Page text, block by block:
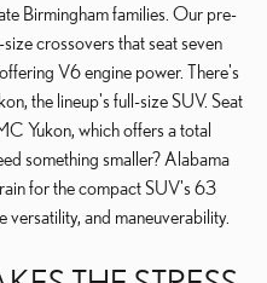
Birmingham families. Our pre-
crossovers that seat seven
V6 engine power. There's
the lineup's full-size SUV. Seat
Yukon, which offers a total
something smaller? Alabama
for the compact SUV's 63
and maneuverability.